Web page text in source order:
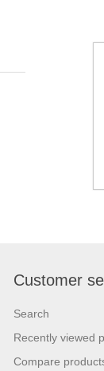
Customer
Search
Recently viewed
Compare